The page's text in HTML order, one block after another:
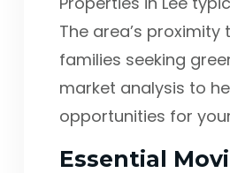
The area’s
families seeking
market analysis to
opportunities for
Essential